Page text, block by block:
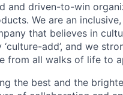
and driven-to-win
We are an
that believes in
add’, and we
from all walks of life to
the best and the